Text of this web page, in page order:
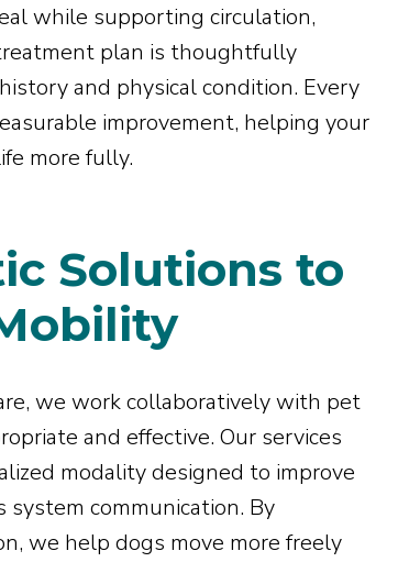
while supporting circulation,
plan is thoughtfully
and physical condition. Every
improvement, helping your
more fully.
Solutions to
we work collaboratively with pet
and effective. Our services
modality designed to improve
communication. By
we help dogs move more freely